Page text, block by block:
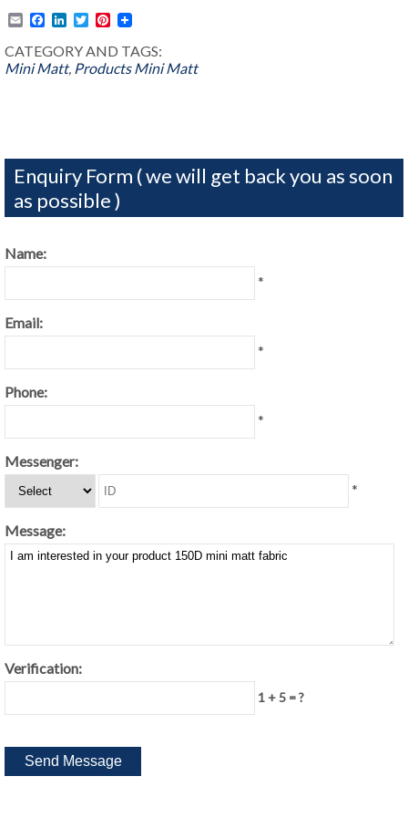
EmailFacebook
LinkedIn
TwitterPinterest
CATEGORY AND TAGS:
Mini Matt, Products Mini Matt
Enquiry Form ( we will get back you as soon
as possible )
Name:
*
Email:
*
Phone:
*
Messenger:
*
Message:
Verification:
1 + 5 = ?